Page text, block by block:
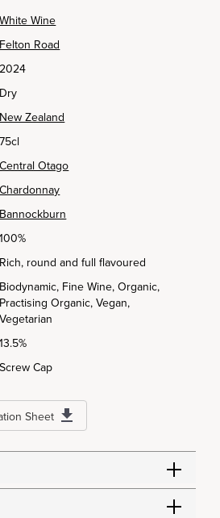
White Wine
Felton Road
2024
Dry
New Zealand
75cl
Central Otago
Chardonnay
Bannockburn
100%
Rich, round and full flavoured
Biodynamic, Fine Wine, Organic,
Practising Organic, Vegan,
Vegetarian
13.5%
Screw Cap
Sheet